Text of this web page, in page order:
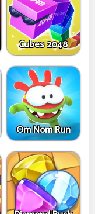
Cubes 2048
Om Nom Run